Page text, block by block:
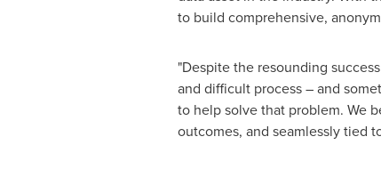
to build comprehensive,
"Despite the resounding
and difficult process – and
to help solve that problem. We
outcomes, and seamlessly tied